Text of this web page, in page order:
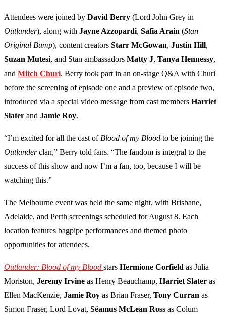
Attendees were joined by David Berry (Lord John Grey in
Outlander), along with Jayne Azzopardi, Safia Arain (Stan
Original Bump), content creators Starr McGowan, Justin Hill,
Suzan Mutesi, and Stan ambassadors Matty J, Tanya Hennessy,
and Mitch Churi. Berry took part in an on-stage Q&A with Churi
before the screening of episode one and a preview of episode two,
introduced via a special video message from cast members Harriet
Slater and Jamie Roy.
“I’m excited for all the cast of Blood of my Blood to be joining the
Outlanderclan,” Berry told fans. “The fandom is integral to the
success of this show and now I’m a fan, too, because I will be
watching this.”
The Melbourne event was held the same night, with Brisbane,
Adelaide, and Perth screenings scheduled for August 8. Each
location features bagpipe performances and themed photo
opportunities for attendees.
Outlander: Blood of my Blood stars Hermione Corfield as Julia
Moriston, Jeremy Irvine as Henry Beauchamp, Harriet Slater as
Ellen MacKenzie, Jamie Roy as Brian Fraser, Tony Curran as
Simon Fraser, Lord Lovat, Séamus McLean Ross as Colum